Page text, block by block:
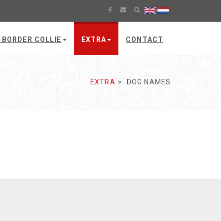
COLLIE EXTRA CONTACT
EXTRA DOG NAMES